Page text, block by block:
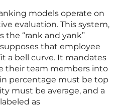
models operate on
evaluation. This system,
the “rank and yank”
that employee
a bell curve. It mandates
their team members into
percentage must be top
must be average, and a
as